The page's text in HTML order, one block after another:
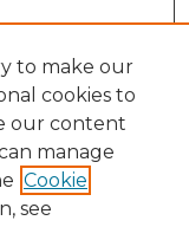
to make our
cookies to
our content
manage
Cookie
see